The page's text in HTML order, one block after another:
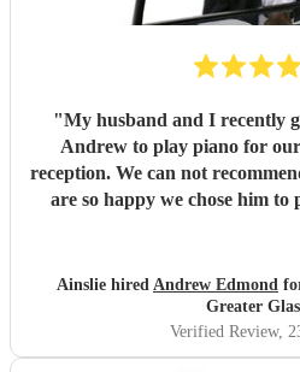
"My husband and I recently
Andrew to play piano for
reception. We can not
are so happy we chose him
the booking process so easy,
very quickly and helped me
unsure on. Thanks so
Ainslie hired Andrew Edmond
Greater
Verified Review,